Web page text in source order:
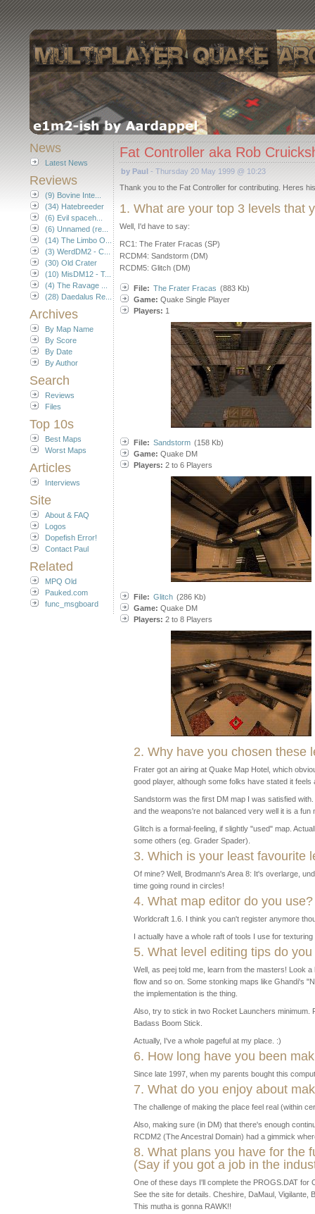
News
Latest News
Reviews
(9) Bovine Inte...
(34) Hatebreeder
(6) Evil spaceh...
(6) Unnamed (re...
(14) The Limbo O...
(3) WerdDM2 - C...
(30) Old Crater
(10) MisDM12 - T...
(4) The Ravage ...
(28) Daedalus Re...
Archives
By Map Name
By Score
By Date
By Author
Search
Reviews
Files
Top 10s
Best Maps
Worst Maps
Articles
Interviews
Site
About & FAQ
Logos
Dopefish Error!
Contact Paul
Related
MPQ Old
Pauked.com
func_msgboard
Fat Controller aka Rob
by Paul - Thursday 20 May 1999 @ 10:23
Thank you to the Fat Controller for contributing. Heres
1. What are your top 3 levels that
Well, I'd have to say:
RC1: The Frater Fracas (SP)
RCDM4: Sandstorm (DM)
RCDM5: Glitch (DM)
File: The Frater Fracas (883 Kb)
Game: Quake Single Player
Players: 1
File: Sandstorm (158 Kb)
Game: Quake DM
Players: 2 to 6 Players
File: Glitch (286 Kb)
Game: Quake DM
Players: 2 to 8 Players
2. Why have you chosen these
Frater got an airing at Quake Map Hotel, which
good player, although some folks have stated it feels
Sandstorm was the first DM map I was satisfied
and the weapons're not balanced very well it is a fun
Glitch is a formal-feeling, if slightly "used" map.
some others (eg. Grader Spader).
3. Which is your least favourite
Of mine? Well, Brodmann's Area 8: It's overlarge,
time going round in circles!
4. What map editor do you use?
Worldcraft 1.6. I think you can't register anymore
I actually have a whole raft of tools I use for
5. What level editing tips do
Well, as peej told me, learn from the masters! Look
flow and so on. Some stonking maps like Ghandi's
the implementation is the thing.
Also, try to stick in two Rocket Launchers minimum.
Badass Boom Stick.
Actually, I've a whole pageful at my place. :)
6. How long have you been
Since late 1997, when my parents bought this
7. What do you enjoy about
The challenge of making the place feel real (within
Also, making sure (in DM) that there's enough
RCDM2 (The Ancestral Domain) had a gimmick
8. What plans you have for the
(Say if you got a job in the
One of these days I'll complete the PROGS.DAT for
See the site for details. Cheshire, DaMaul, Vigilante,
This mutha is gonna RAWK!!